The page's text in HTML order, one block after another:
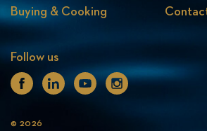
Buying & Cooking
Follow us
Facebook
Linkedin
Youtube
© 2026